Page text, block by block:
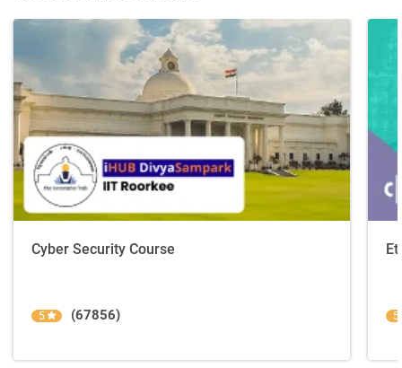
Cyber Security Course
5 (67856) 5